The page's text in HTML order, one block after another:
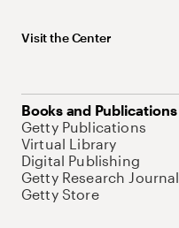
Visit the Center
Books and Publications
Getty Publications
Virtual Library
Digital Publishing
Getty Research Journal
Getty Store